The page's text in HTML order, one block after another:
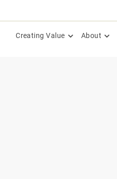
Creating Value About